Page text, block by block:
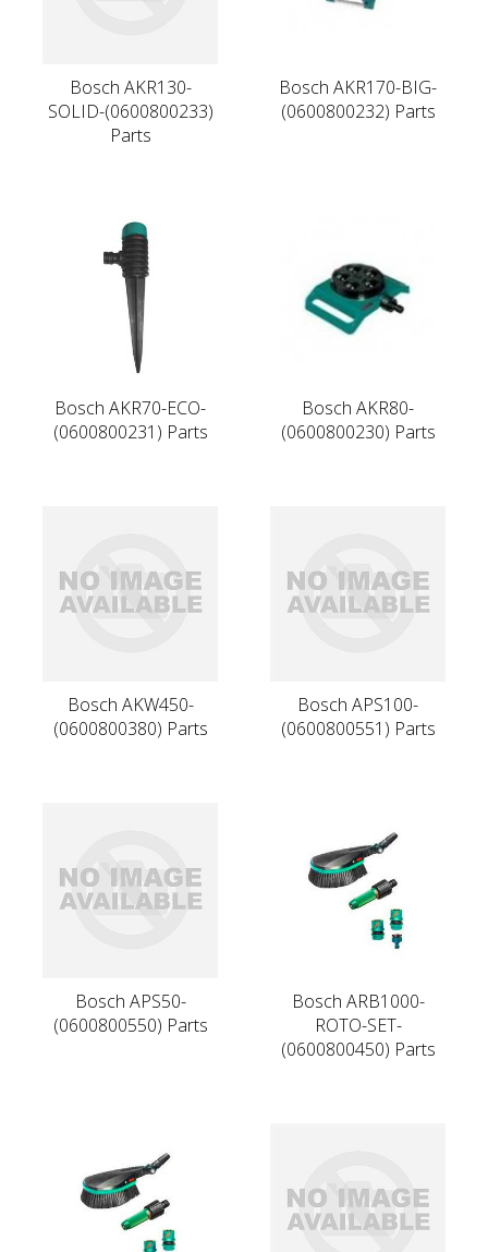
Bosch AKR130-
SOLID-(0600800233)
Parts
Bosch AKR170-BIG-
(0600800232) Parts
Bosch AKR70-ECO-
(0600800231) Parts
Bosch AKR80-
(0600800230) Parts
Bosch AKW450-
(0600800380) Parts
Bosch APS100-
(0600800551) Parts
Bosch APS50-
(0600800550) Parts
Bosch ARB1000-
ROTO-SET-
(0600800450) Parts